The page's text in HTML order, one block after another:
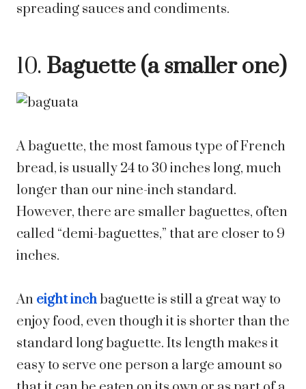
spreading sauces and condiments.
10. Baguette (a smaller one)
A baguette, the most famous type of French
bread, is usually 24 to 30 inches long, much
longer than our nine-inch standard.
However, there are smaller baguettes, often
called “demi-baguettes,” that are closer to 9
inches.
An eight inchbaguette is still a great way to
enjoy food, even though it is shorter than the
standard long baguette. Its length makes it
easy to serve one person a large amount so